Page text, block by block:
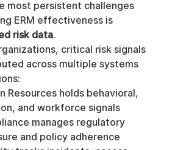
most persistent challenges
ERM effectiveness is
risk data.
critical risk signals
across multiple systems
Resources holds behavioral,
and workforce signals
manages regulatory
and policy adherence